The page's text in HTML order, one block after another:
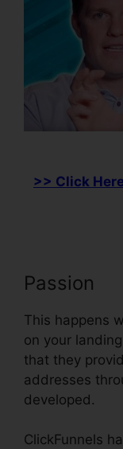
>> Click
Passion
This happens
on your
that they
addresses
developed.
ClickFunnels